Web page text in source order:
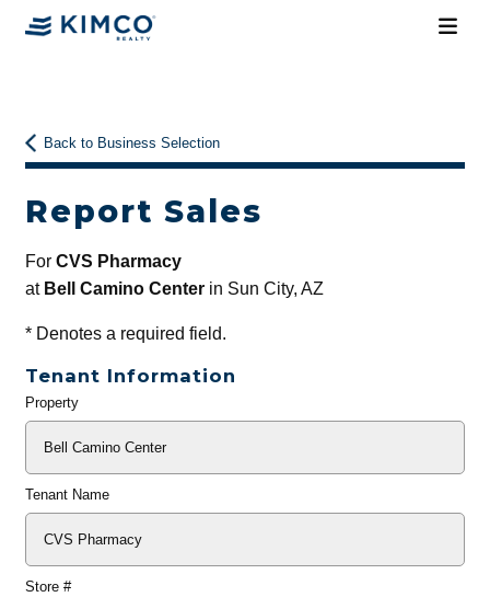
Back to Business Selection
Report Sales
For CVS Pharmacy
at Bell Camino Centerin Sun City, AZ
*Denotes a required field.
Tenant Information
General
Property
Tenant Name
Store #